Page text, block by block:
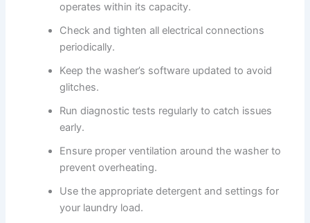
operates within its capacity.
Check and tighten all electrical connections
periodically.
Keep the washer’s software updated to avoid
glitches.
Run diagnostic tests regularly to catch issues
early.
Ensure proper ventilation around the washer to
prevent overheating.
Use the appropriate detergent and settings for
your laundry load.